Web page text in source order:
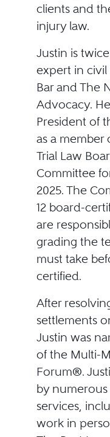
clients and
injury law.
Justin is
expert in civil
Bar and The
Advocacy.
President of
as a member
Trial Law
Committee
2025. The
12 board-
are
grading the
must take
certified.
After
settlements
Justin was
of the Multi-
Forum®.
by
services,
work in